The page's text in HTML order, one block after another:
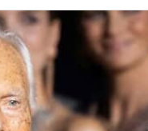
Twitter